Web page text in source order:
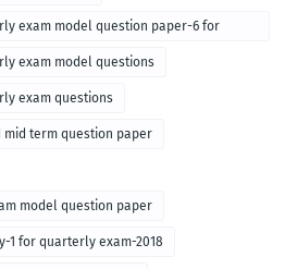
exam model question paper-6 for
exam model questions
exam questions
mid term question paper
model question paper
1 for quarterly exam-2018